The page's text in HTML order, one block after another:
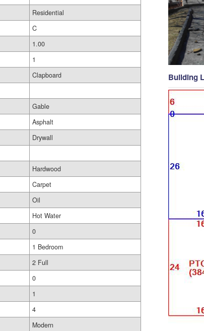
Residential
C
1.00
1
Clapboard
Gable
Asphalt
Drywall
Hardwood
Carpet
Oil
Hot Water
0
1 Bedroom
2 Full
0
1
4
Modern
Building